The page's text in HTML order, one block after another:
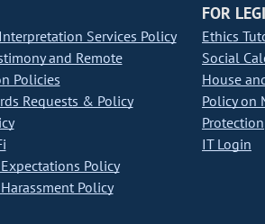
Services Policy
and Remote
Policies
Requests & Policy
Policy
Policy
FOR
Ethics
Social
House
Policy on
Protection
IT Login